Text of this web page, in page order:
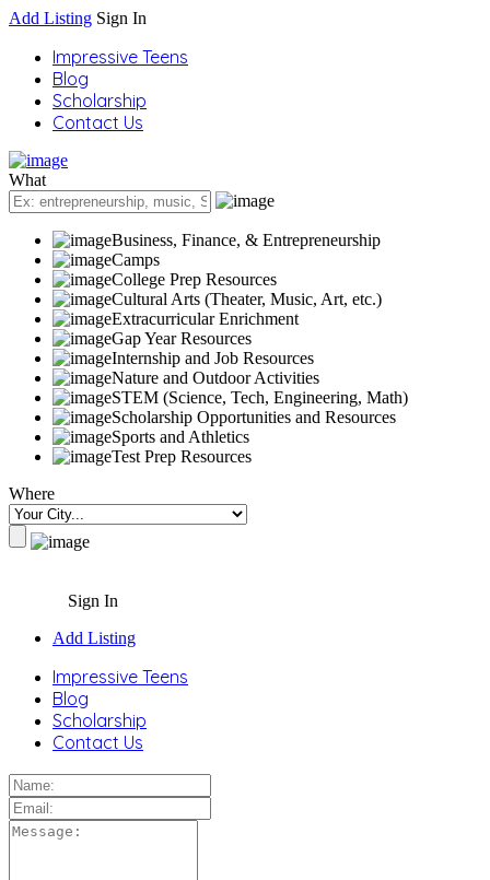
Add Listing Sign In
Impressive Teens
Blog
Scholarship
Contact Us
What
Business, Finance, & Entrepreneurship
Camps
College Prep Resources
Cultural Arts (Theater, Music, Art, etc.)
Extracurricular Enrichment
Gap Year Resources
Internship and Job Resources
Nature and Outdoor Activities
STEM (Science, Tech, Engineering, Math)
Scholarship Opportunities and Resources
Sports and Athletics
Test Prep Resources
Where
Sign In
Add Listing
Impressive Teens
Blog
Scholarship
Contact Us